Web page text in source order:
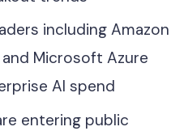
including Amazon
and Microsoft Azure
AI spend
entering public